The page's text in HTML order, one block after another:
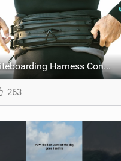
Kiteboarding Harness Connections Explained
263